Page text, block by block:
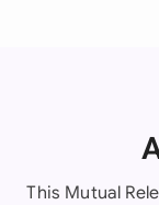
This Mutual